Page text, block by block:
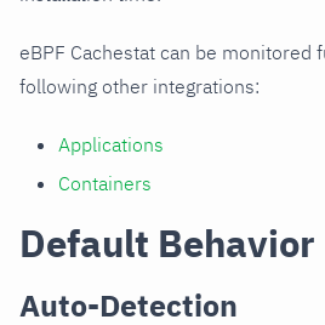
eBPF Cachestat can be monitored
following other integrations:
Applications
Containers
Default Behavior
Auto-Detection